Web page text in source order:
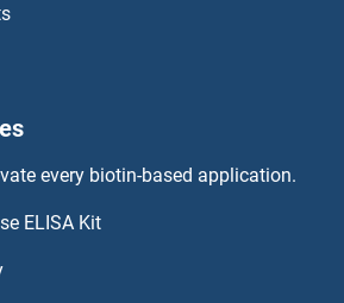
every biotin-based application.
ELISA Kit